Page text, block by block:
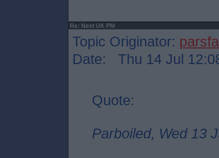
Re: Next UK PM
Topic Originator:
Date: Thu 14 Jul
Quote:
Parboiled, Wed 13